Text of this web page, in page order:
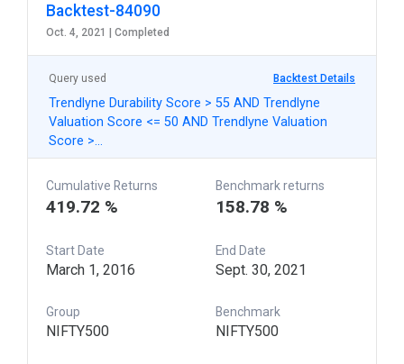
Backtest-84090
Oct. 4, 2021 | Completed
Query used Backtest Details
Trendlyne Durability Score > 55 AND Trendlyne
Valuation Score <= 50 AND Trendlyne Valuation
Score >…
Cumulative Returns
419.72 %
Benchmark returns
158.78 %
Start Date
March 1, 2016
End Date
Sept. 30, 2021
Group
NIFTY500
Benchmark
NIFTY500